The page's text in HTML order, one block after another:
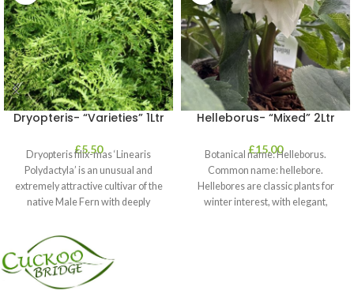
Dryopteris- “Varieties” 1Ltr
£5.50
Dryopteris filix-mas ‘Linearis
Polydactyla’ is an unusual and
extremely attractive cultivar of the
native Male Fern with deeply
Helleborus- “Mixed” 2Ltr
£15.00
Botanical name: Helleborus.
Common name: hellebore.
Hellebores are classic plants for
winter interest, with elegant,